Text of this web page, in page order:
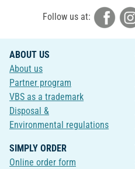
Follow us at:
ABOUT US
About us
Partner program
VBS as a trademark
Disposal &
Environmental regulations
SIMPLY ORDER
Online order form